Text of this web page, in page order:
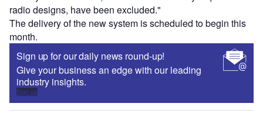
radio designs, have been excluded."
The delivery of the new system is scheduled to begin this
month.
Sign up for our daily news round-up!
Give your business an edge with our leading
industry insights.
Sign up